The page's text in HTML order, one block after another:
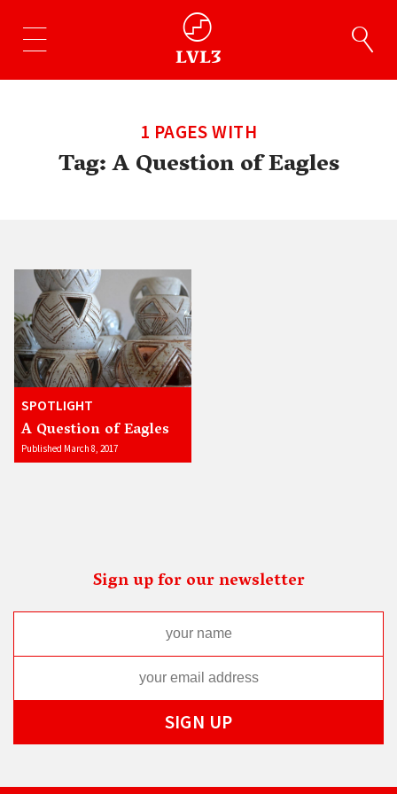
1 PAGES WITH
Tag:A Question of Eagles
SPOTLIGHT
A Question of Eagles
Published March 8, 2017
Sign up for our newsletter